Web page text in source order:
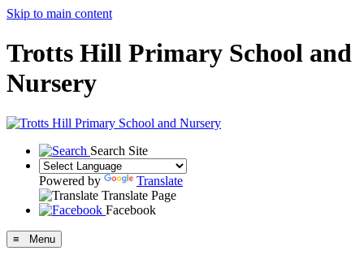
Skip to main content
Trotts Hill Primary School and
Nursery
Search Site
Powered by
Translate
Translate Page
Facebook
≡ Menu